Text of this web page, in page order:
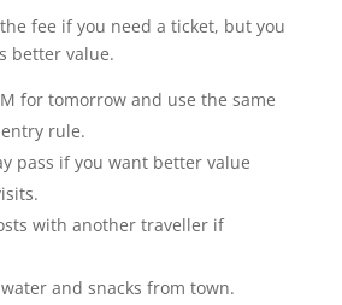
fee if you need a ticket, but you
better value.
for tomorrow and use the same
rule.
pass if you want better value
with another traveller if
and snacks from town.